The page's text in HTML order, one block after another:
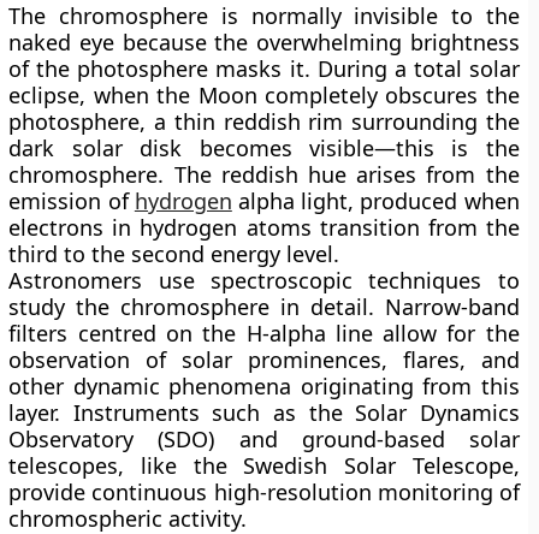
The chromosphere is normally invisible to the
naked eye because the overwhelming brightness
of the photosphere masks it. During a total solar
eclipse, when the Moon completely obscures the
photosphere, a thin reddish rim surrounding the
dark solar disk becomes visible—this is the
chromosphere. The reddish hue arises from the
emission of hydrogen alpha light, produced when
electrons in hydrogen atoms transition from the
third to the second energy level.
Astronomers use spectroscopic techniques to
study the chromosphere in detail. Narrow-band
filters centred on the H-alpha line allow for the
observation of solar prominences, flares, and
other dynamic phenomena originating from this
layer. Instruments such as the Solar Dynamics
Observatory (SDO) and ground-based solar
telescopes, like the Swedish Solar Telescope,
provide continuous high-resolution monitoring of
chromospheric activity.